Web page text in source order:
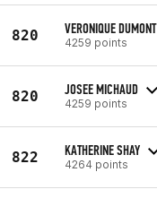
820 VERONIQUE DUMONT
4259 points
820 JOSEE MICHAUD
4259 points
822 KATHERINE SHAY
4264 points